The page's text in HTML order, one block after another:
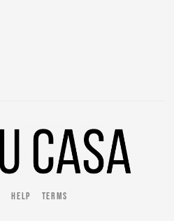
HELP TERMS